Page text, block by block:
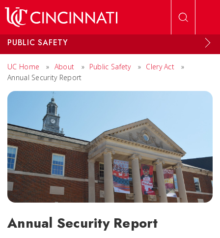
PUBLIC SAFETY
UC Home » About » Public Safety » Clery Act
»
Annual Security Report
Annual Security Report